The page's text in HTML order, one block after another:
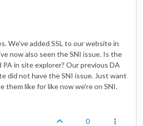
We've added SSL to our website in
now also seen the SNI issue. Is the
in site explorer? Our previous DA
did not have the SNI issue. Just want
them like for like now we're on SNI.
0